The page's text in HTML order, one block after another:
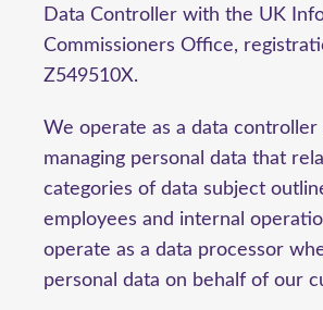
Data Controller with the UK
Commissioners Office,
Z549510X.
We operate as a data controller
managing personal data that
categories of data subject
employees and internal
operate as a data processor
personal data on behalf of our